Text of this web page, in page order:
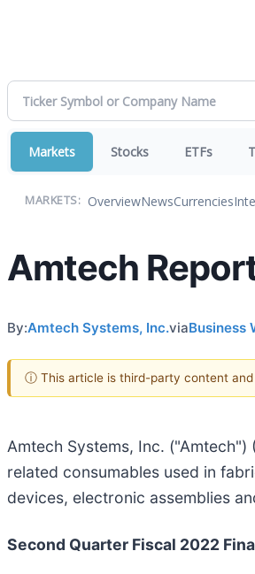
Markets Stocks ETFs
MARKETS: OverviewNewsCurrencies
Amtech
By:Amtech Systems, Inc.viaBusiness
ⓘ This article is third-party content and
Amtech Systems, Inc. ("Amtech") (
related consumables used in
devices, electronic assemblies
Second Quarter Fiscal 2022